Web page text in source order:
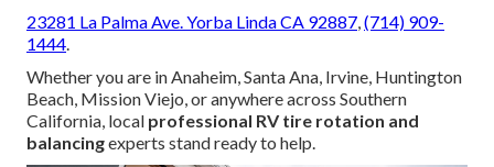
23281 La Palma Ave. Yorba Linda CA 92887 (714) 909-
1444
Whether you are in Anaheim, Santa Ana, Irvine, Huntington
Beach, Mission Viejo, or anywhere across Southern
California, local professional RV tire rotation and
balancingexperts stand ready to help.